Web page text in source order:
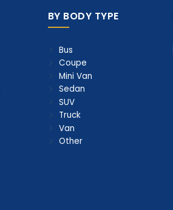
BY BODY TYPE
Bus
Coupe
Mini Van
Sedan
SUV
Truck
Van
Other